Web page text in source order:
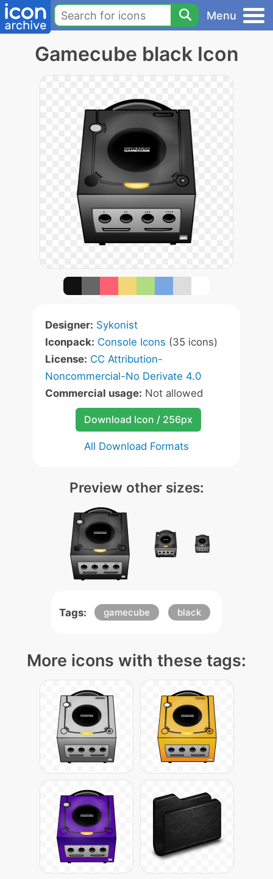
Menu
Gamecube black Icon
Designer: Sykonist
Iconpack: Console Icons (35 icons)
License: CC Attribution-
Noncommercial-No Derivate 4.0
Commercial usage: Not allowed
Download Icon / 256px
All Download Formats
Preview other sizes:
Tags: gamecube black
More icons with these tags: